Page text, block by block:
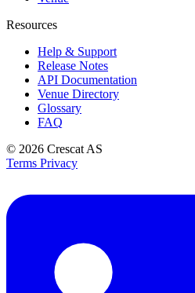
Resources
Help & Support
Release Notes
API Documentation
Venue Directory
Glossary
FAQ
© 2026 Crescat AS
Terms Privacy